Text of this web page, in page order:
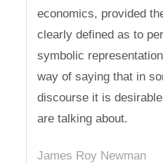
economics, provided
clearly defined as to
symbolic
way of saying that in
discourse it is
are talking about.
James Roy Newman